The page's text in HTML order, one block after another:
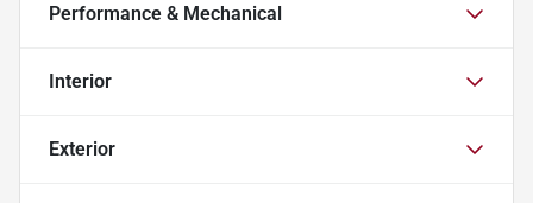
Performance & Mechanical
Interior
Exterior